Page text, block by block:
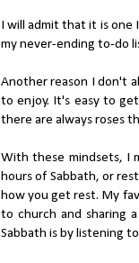
I will admit that it is one
my never-ending to-do
Another reason I don't
to enjoy. It's easy to
there are always roses
With these mindsets, I
hours of Sabbath, or
how you get rest. My
to church and sharing
Sabbath is by listening